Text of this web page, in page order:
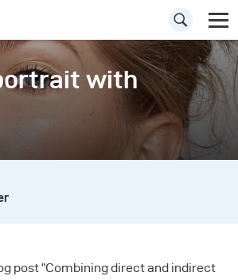
with
post ”Combining direct and indirect